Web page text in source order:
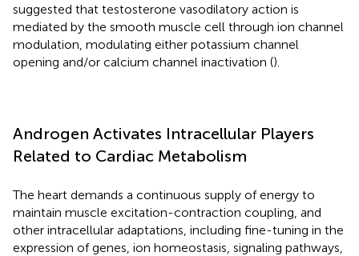
suggested that testosterone vasodilatory action is
mediated by the smooth muscle cell through ion channel
modulation, modulating either potassium channel
opening and/or calcium channel inactivation ().
Androgen Activates Intracellular Players
Related to Cardiac Metabolism
The heart demands a continuous supply of energy to
maintain muscle excitation-contraction coupling, and
other intracellular adaptations, including fine-tuning in the
expression of genes, ion homeostasis, signaling pathways,